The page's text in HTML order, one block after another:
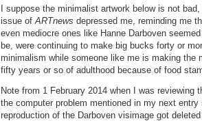
I suppose the minimalist artwork below is not
issue ofARTnews depressed me, reminding me
even mediocre ones like Hanne Darboven
be, were continuing to make big bucks forty or
minimalism while someone like me is making the
fifty years or so of adulthood because of food
Note from 1 February 2014 when I was reviewing
the computer problem mentioned in my next
reproduction of the Darboven visimage got